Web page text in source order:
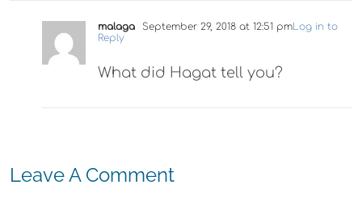
malaga September 29, 2018 at 12:51 pmLog in to
Reply
What did Hagat tell you?
Leave A Comment